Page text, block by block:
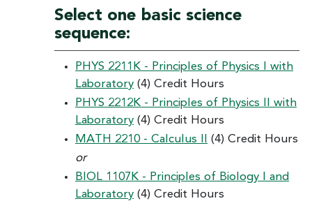
Select one basic science
sequence:
PHYS 2211K - Principles of Physics I with
Laboratory (4) Credit Hours
PHYS 2212K - Principles of Physics II with
Laboratory (4) Credit Hours
MATH 2210 - Calculus II
(4) Credit Hours
or
BIOL 1107K - Principles of Biology I and
Laboratory (4) Credit Hours